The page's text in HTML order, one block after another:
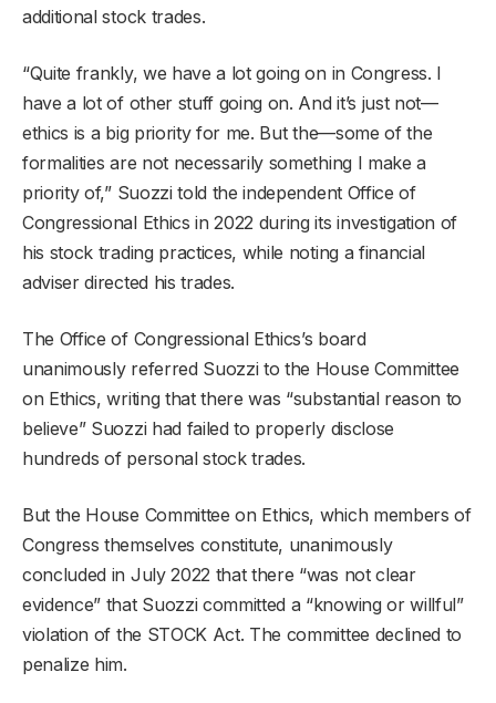
additional stock trades.
“Quite frankly, we have a lot going on in Congress. I
have a lot of other stuff going on. And it’s just not—
ethics is a big priority for me. But the—some of the
formalities are not necessarily something I make a
priority of,” Suozzi told the independent Office of
Congressional Ethics in 2022 during its investigation of
his stock trading practices, while noting a financial
adviser directed his trades.
The Office of Congressional Ethics’s board
unanimously referred Suozzi to the House Committee
on Ethics, writing that there was “substantial reason to
believe” Suozzi had failed to properly disclose
hundreds of personal stock trades.
But the House Committee on Ethics, which members of
Congress themselves constitute, unanimously
concluded in July 2022 that there “was not clear
evidence” that Suozzi committed a “knowing or willful”
violation of the STOCK Act. The committee declined to
penalize him.